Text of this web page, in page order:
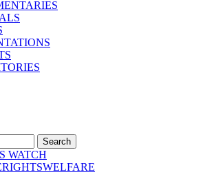
RIGHTSWELFARE